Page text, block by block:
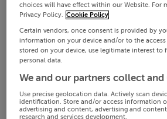
choices will have effect within our Website. For
Privacy Policy. Cookie Policy
Certain vendors, once consent is provided by
information on your device and/or to the
stored on your device, use legitimate interest to
personal data.
We and our partners collect and
Use precise geolocation data. Actively scan
identification. Store and/or access information
advertising and content, advertising and
research and services development.